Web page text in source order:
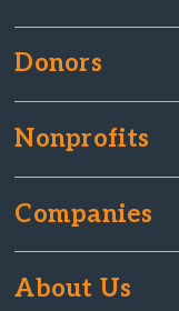
Donors
Nonprofits
Companies
About Us